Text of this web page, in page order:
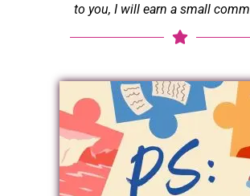
to you, I will earn a small